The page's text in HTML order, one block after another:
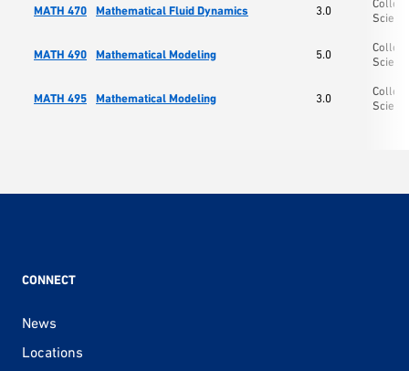
MATH 470 Mathematical Fluid Dynamics 3.0
MATH 490 Mathematical Modeling 5.0
MATH 495 Mathematical Modeling 3.0
CONNECT
News
Locations